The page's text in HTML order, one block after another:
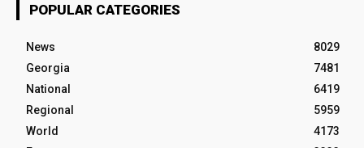
POPULAR CATEGORIES
News
8029
Georgia
7481
National
6419
Regional
5959
World
4173